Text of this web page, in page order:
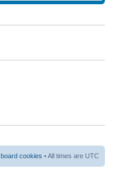
cookies • All times are UTC